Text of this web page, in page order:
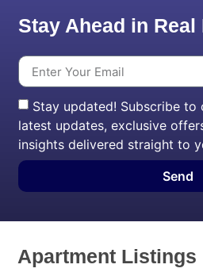
Stay Ahead in
Stay updated! Subscribe
latest updates, exclusive
insights delivered straight to
Send
Apartment Listings